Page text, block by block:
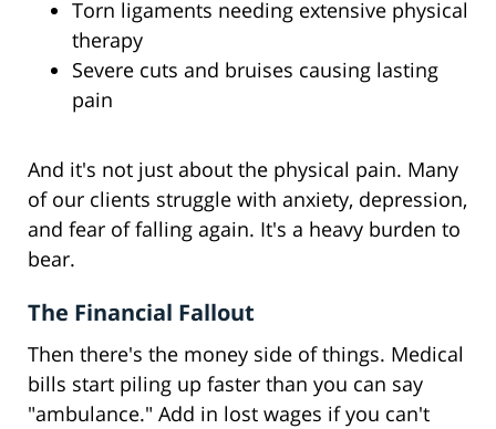
Torn ligaments needing extensive physical
therapy
Severe cuts and bruises causing lasting
pain
And it's not just about the physical pain. Many
of our clients struggle with anxiety, depression,
and fear of falling again. It's a heavy burden to
bear.
The Financial Fallout
Then there's the money side of things. Medical
bills start piling up faster than you can say
"ambulance." Add in lost wages if you can't